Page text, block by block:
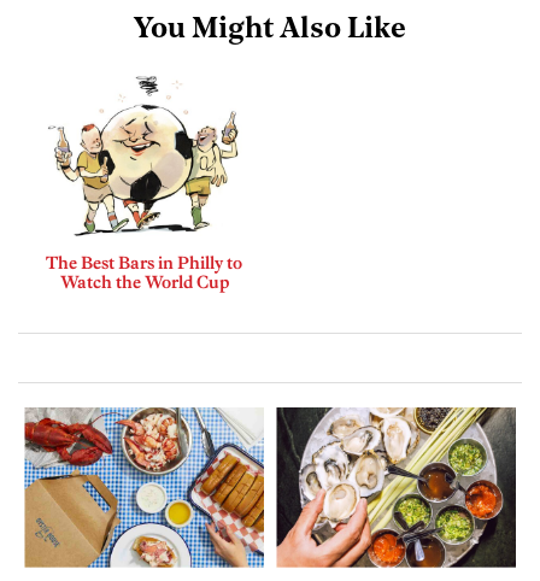
You Might Also Like
The Best Bars in Philly to
Watch the World Cup